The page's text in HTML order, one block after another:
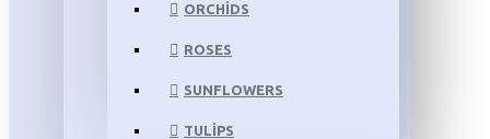
ORCHIDS
ROSES
SUNFLOWERS
TULIPS